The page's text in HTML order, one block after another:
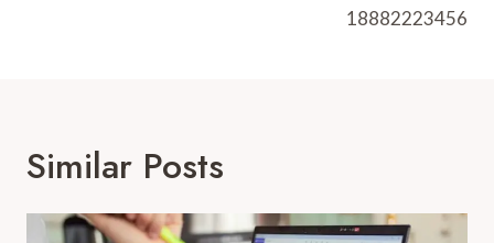
18882223456
Similar Posts